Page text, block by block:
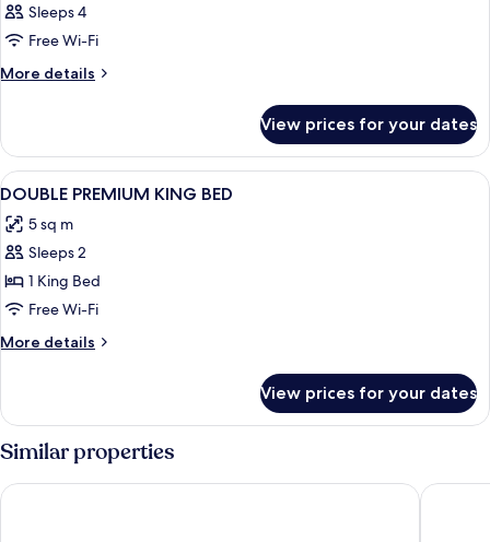
Sleeps 4
Free Wi-Fi
More details
More
View prices for your dates
View
all
photos
for
DOUBLE
PREMIUM
KING
BED
Premium bedding, down duvets,
16
DOUBLE PREMIUM KING BED
5 sq m
Sleeps 2
1 King Bed
Free Wi-Fi
More details
More
PREMIUM
BED
View prices for your dates
Similar properties
Lapland Hotels Oulu